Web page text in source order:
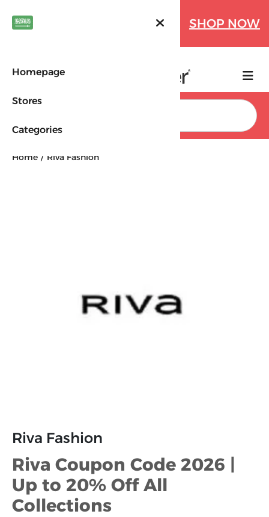
Farfetch Offers Up to 70%
SHOP NOW
Search
Homepage
Stores
Categories
Home Riva Fashion
Riva Fashion
Riva Coupon Code 2026 |
Up to 20% Off All
Collections